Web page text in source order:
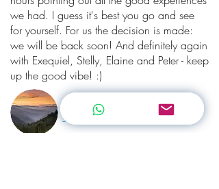
we had. I guess it's best you go and see
for yourself. For us the decision is made:
we will be back soon! And definitely again
with Exequiel, Stelly, Elaine and Peter - keep
up the good vibe! :)
Switzerland